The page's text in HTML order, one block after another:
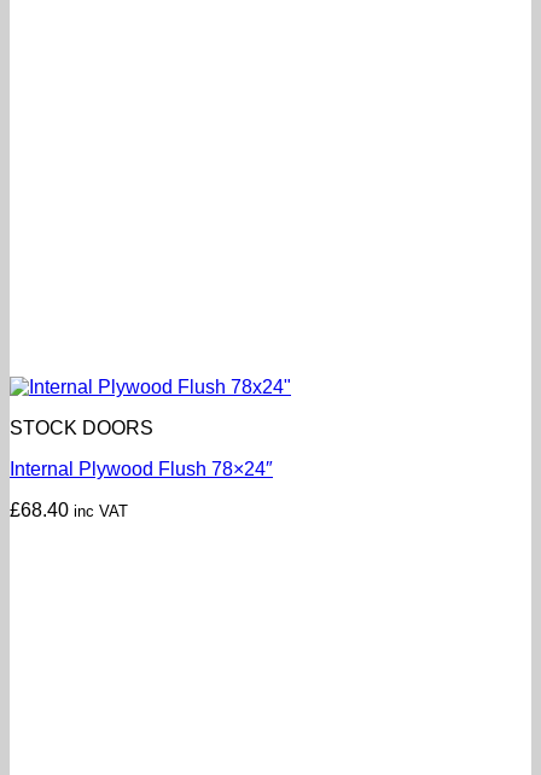
STOCK DOORS
Internal Plywood Flush 78×24″
£68.40 inc VAT